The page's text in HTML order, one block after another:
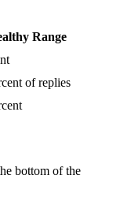
Range
of replies
bottom of the